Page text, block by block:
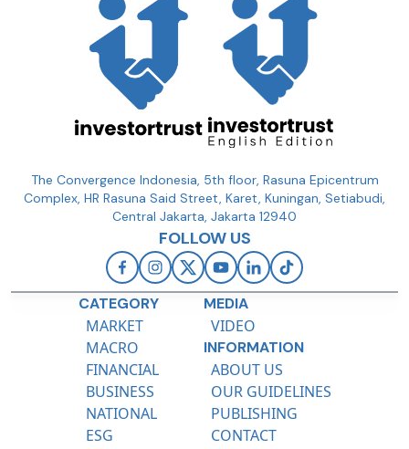
The Convergence Indonesia, 5th floor, Rasuna Epicentrum
Complex, HR Rasuna Said Street, Karet, Kuningan, Setiabudi,
Central Jakarta, Jakarta 12940
FOLLOW US
CATEGORY
MARKET
MACRO
FINANCIAL
BUSINESS
NATIONAL
ESG
MEDIA
VIDEO
INFORMATION
ABOUT US
OUR GUIDELINES
PUBLISHING
CONTACT